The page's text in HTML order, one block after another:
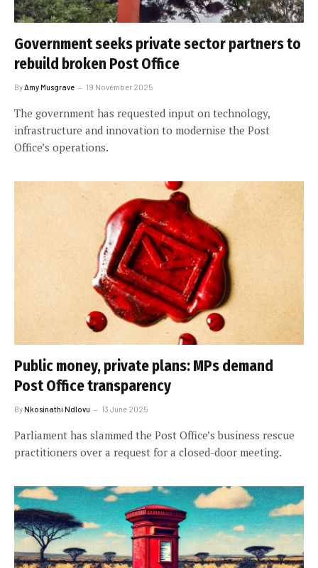
Government seeks private sector partners to
rebuild broken Post Office
ByAmy Musgrave 19 November 2025
The government has requested input on technology,
infrastructure and innovation to modernise the Post
Office’s operations.
Public money, private plans: MPs demand
Post Office transparency
ByNkosinathi Ndlovu 13 June 2025
Parliament has slammed the Post Office’s business rescue
practitioners over a request for a closed-door meeting.